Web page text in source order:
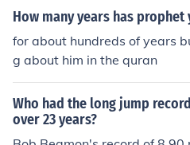
How many years has prophet
for about hundreds of years
g about him in the quran
Who had the long jump
over 23 years?